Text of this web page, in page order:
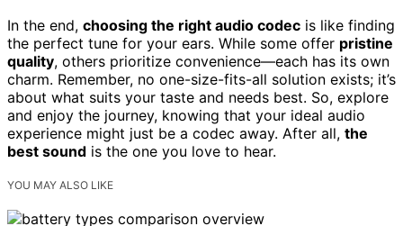
In the end, choosing the right audio codec is like finding
the perfect tune for your ears. While some offer pristine
quality, others prioritize convenience—each has its own
charm. Remember, no one-size-fits-all solution exists; it’s
about what suits your taste and needs best. So, explore
and enjoy the journey, knowing that your ideal audio
experience might just be a codec away. After all, the
best sound is the one you love to hear.
YOU MAY ALSO LIKE